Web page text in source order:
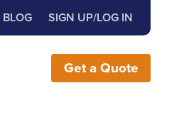
Close Search
BLOG SIGN UP/LOG IN
Get a Quote